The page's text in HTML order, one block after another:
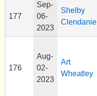
177
Sep-
06-
2023
Shelby
Clendaniel
176
Aug-
02-
2023
Art
Wheatley